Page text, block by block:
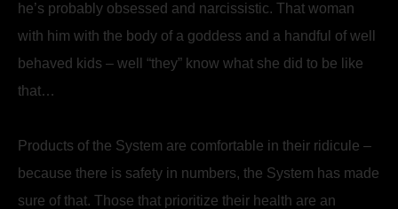
he’s probably obsessed and narcissistic. That woman
with him with the body of a goddess and a handful of well
behaved kids – well “they” know what she did to be like
that…
Products of the System are comfortable in their ridicule –
because there is safety in numbers, the System has made
sure of that. Those that prioritize their health are an